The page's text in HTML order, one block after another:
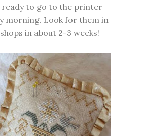
ready to go to the printer
morning. Look for them in
in about 2-3 weeks!